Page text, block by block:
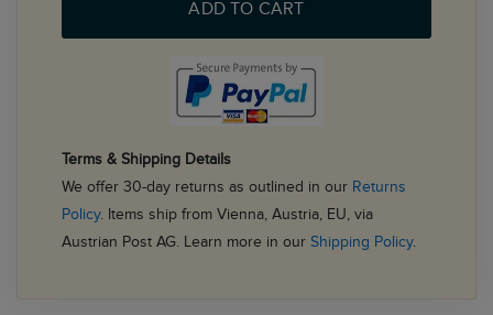
ADD TO CART
Terms & Shipping Details
We offer 30-day returns as outlined in our Returns
Policy. Items ship from Vienna, Austria, EU, via
Austrian Post AG. Learn more in our Shipping Policy.